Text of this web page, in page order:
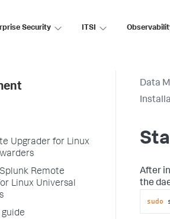
Security ITSI
Upgrader for Linux
Remote
Linux Universal
Data
After
the
sudo